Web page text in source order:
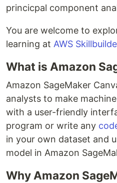
princicpal component
You are welcome to
learning at AWS
What is Amazon
Amazon SageMaker
analysts to make
with a user-friendly
program or write any
in your own dataset and
model in Amazon
Why Amazon